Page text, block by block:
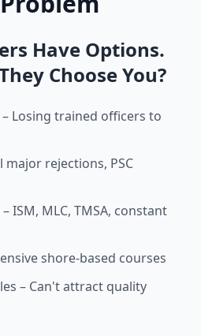
Have Options.
Choose You?
Losing trained officers to
rejections, PSC
ISM, MLC, TMSA, constant
shore-based courses
– Can't attract quality